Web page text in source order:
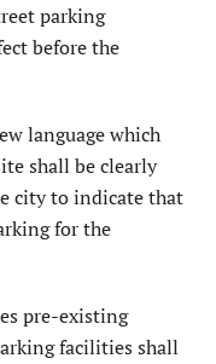
parking
before the
language which
shall be clearly
city to indicate that
for the
pre-existing
facilities shall